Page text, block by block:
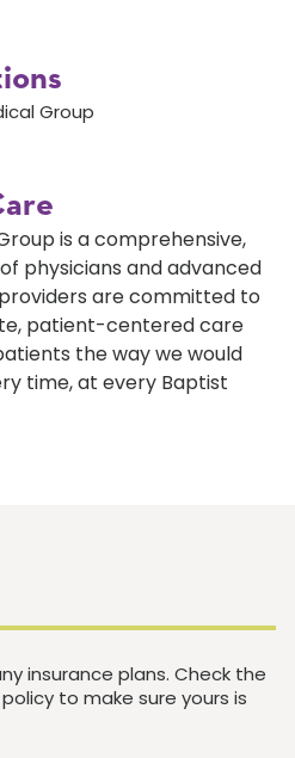
Group
is a comprehensive,
physicians and advanced
are committed to
patient-centered care
the way we would
time, at every Baptist
insurance plans. Check the
to make sure yours is